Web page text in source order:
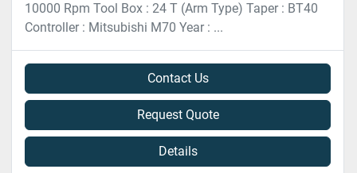
10000 Rpm Tool Box : 24 T (Arm Type) Taper : BT40
Controller : Mitsubishi M70 Year : ...
Contact Us
Request Quote
Details